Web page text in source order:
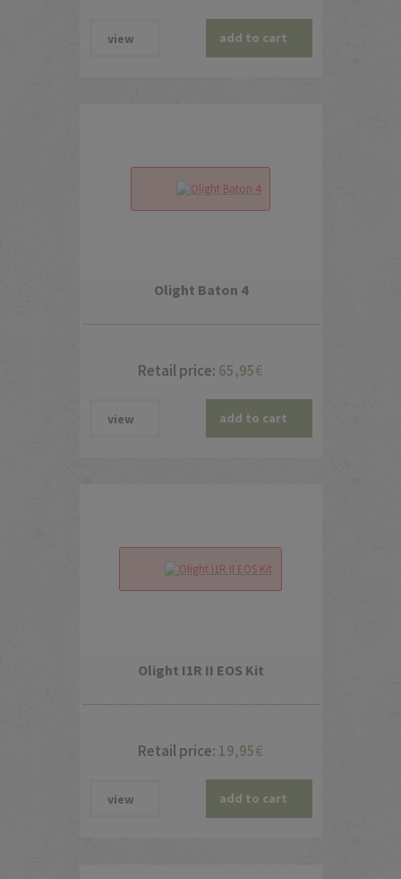
view add to cart
Olight Baton 4
Retail price: 65,95€
view add to cart
Olight I1R II EOS Kit
Retail price: 19,95€
view add to cart